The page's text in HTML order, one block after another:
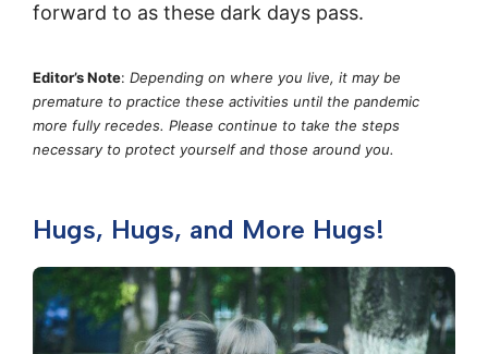
forward to as these dark days pass.
Editor’s Note: Depending on where you live, it may be
premature to practice these activities until the pandemic
more fully recedes. Please continue to take the steps
necessary to protect yourself and those around you.
Hugs, Hugs, and More Hugs!